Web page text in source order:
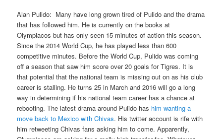
Alan Pulido: Many have long grown tired of Pulido and the drama
that has followed him. He is currently on the books at
Olympiacos but has only seen 15 minutes of action this season.
Since the 2014 World Cup, he has played less than 600
competitive minutes. Before the World Cup, Pulido was coming
off a season that saw him score over 20 goals for Tigres. It is
that potential that the national team is missing out on as his club
career is stalling. He turns 25 in March and 2016 will go a long
way in determining if his national team career has a chance at
rebooting. The latest drama around Pulido has him wanting a
move back to Mexico with Chivas. His twitter account is rife with
him retweeting Chivas fans asking him to come. Apparently,